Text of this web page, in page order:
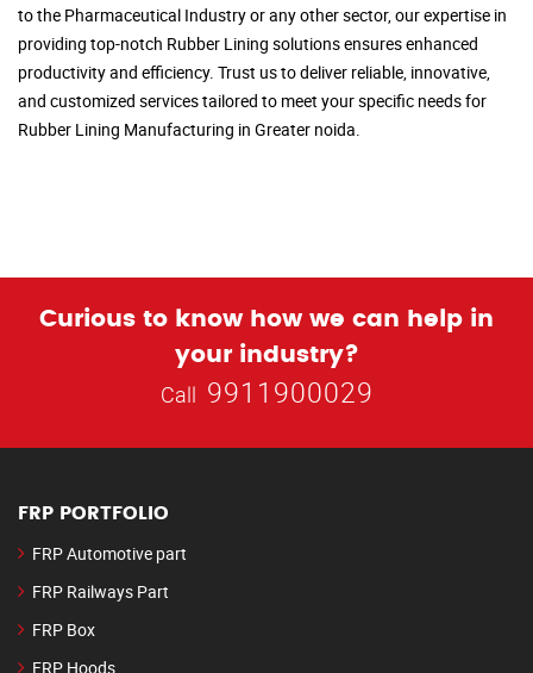
to the Pharmaceutical Industry or any other sector, our expertise in
providing top-notch Rubber Lining solutions ensures enhanced
productivity and efficiency. Trust us to deliver reliable, innovative,
and customized services tailored to meet your specific needs for
Rubber Lining Manufacturing in Greater noida.
Curious to know how we can help in
your industry?
Call 9911900029
FRP PORTFOLIO
FRP Automotive part
FRP Railways Part
FRP Box
FRP Hoods